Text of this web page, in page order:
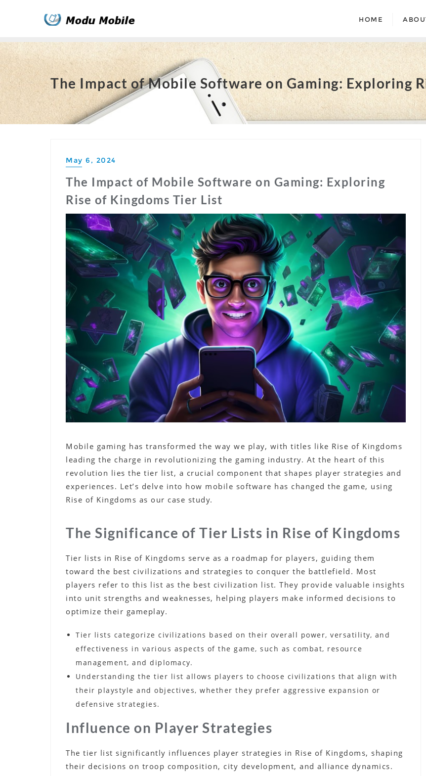
HOME
The Impact of Mobile Software on Gaming: Exploring
May 6, 2024
The Impact of Mobile Software on Gaming: Exploring
Rise of Kingdoms Tier List
Mobile gaming has transformed the way we play, with titles like Rise of Kingdoms
leading the charge in revolutionizing the gaming industry. At the heart of this
revolution lies the tier list, a crucial component that shapes player strategies and
experiences. Let’s delve into how mobile software has changed the game, using
Rise of Kingdoms as our case study.
The Significance of Tier Lists in Rise of Kingdoms
Tier lists in Rise of Kingdoms serve as a roadmap for players, guiding them
toward the best civilizations and strategies to conquer the battlefield. Most
players refer to this list as the best civilization list. They provide valuable insights
into unit strengths and weaknesses, helping players make informed decisions to
optimize their gameplay.
Tier lists categorize civilizations based on their overall power, versatility, and
effectiveness in various aspects of the game, such as combat, resource
management, and diplomacy.
Understanding the tier list allows players to choose civilizations that align with
their playstyle and objectives, whether they prefer aggressive expansion or
defensive strategies.
Influence on Player Strategies
The tier list significantly influences player strategies in Rise of Kingdoms, shaping
their decisions on troop composition, city development, and alliance dynamics.